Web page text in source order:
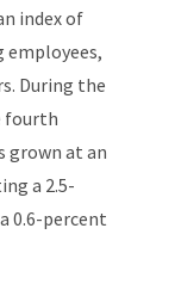
index of
employees,
During the
fourth
grown at an
a 2.5-
0.6-percent